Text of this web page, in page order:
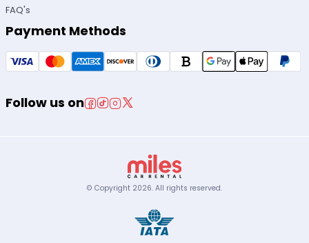
FAQ's
Payment Methods
Follow us on
© Copyright 2026. All rights reserved.